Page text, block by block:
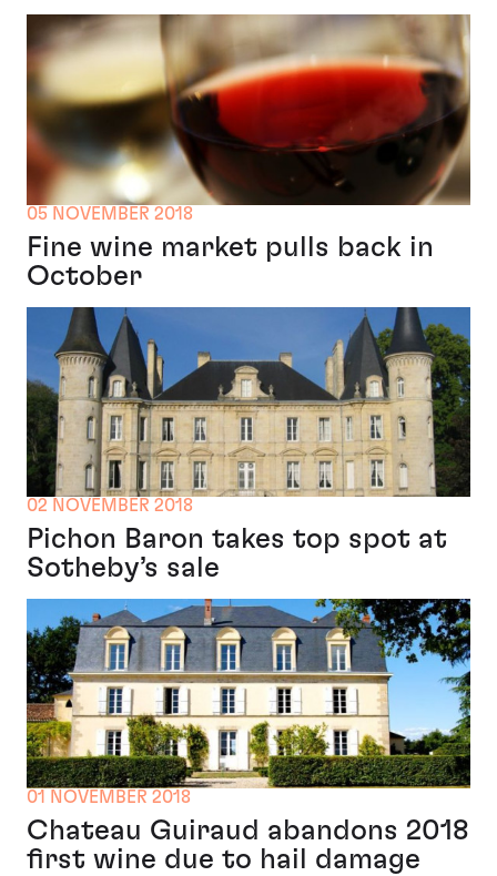
05 NOVEMBER 2018
Fine wine market pulls back in
October
02 NOVEMBER 2018
Pichon Baron takes top spot at
Sotheby’s sale
01 NOVEMBER 2018
Chateau Guiraud abandons 2018
first wine due to hail damage